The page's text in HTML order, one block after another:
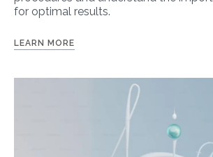
for optimal results.
LEARN MORE